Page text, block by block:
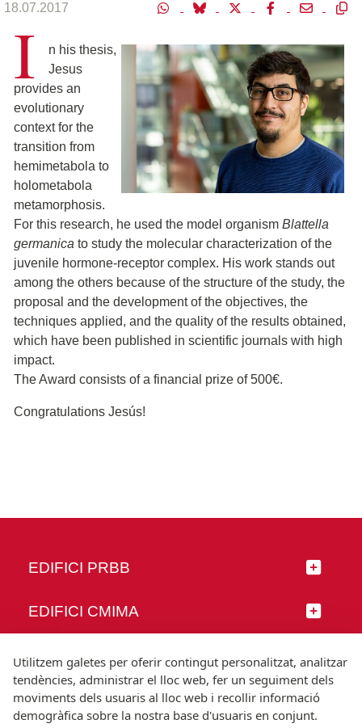
18.07.2017
I
n his thesis,
Jesus
provides an
evolutionary
context for the
transition from
hemimetabola to
holometabola
metamorphosis.
For this research, he used the model organism Blattella
germanica to study the molecular characterization of the
juvenile hormone-receptor complex. His work stands out
among the others because of the structure of the study, the
proposal and the development of the objectives, the
techniques applied, and the quality of the results obtained,
which have been published in scientific journals with high
impact.
The Award consists of a financial prize of 500€.
Congratulations Jesús!
EDIFICI PRBB
EDIFICI CMIMA
SEGUEIX-NOS
Utilitzem galetes per oferir contingut personalitzat, analitzar
tendències, administrar el lloc web, fer un seguiment dels
moviments dels usuaris al lloc web i recollir informació
demogràfica sobre la nostra base d'usuaris en conjunt.